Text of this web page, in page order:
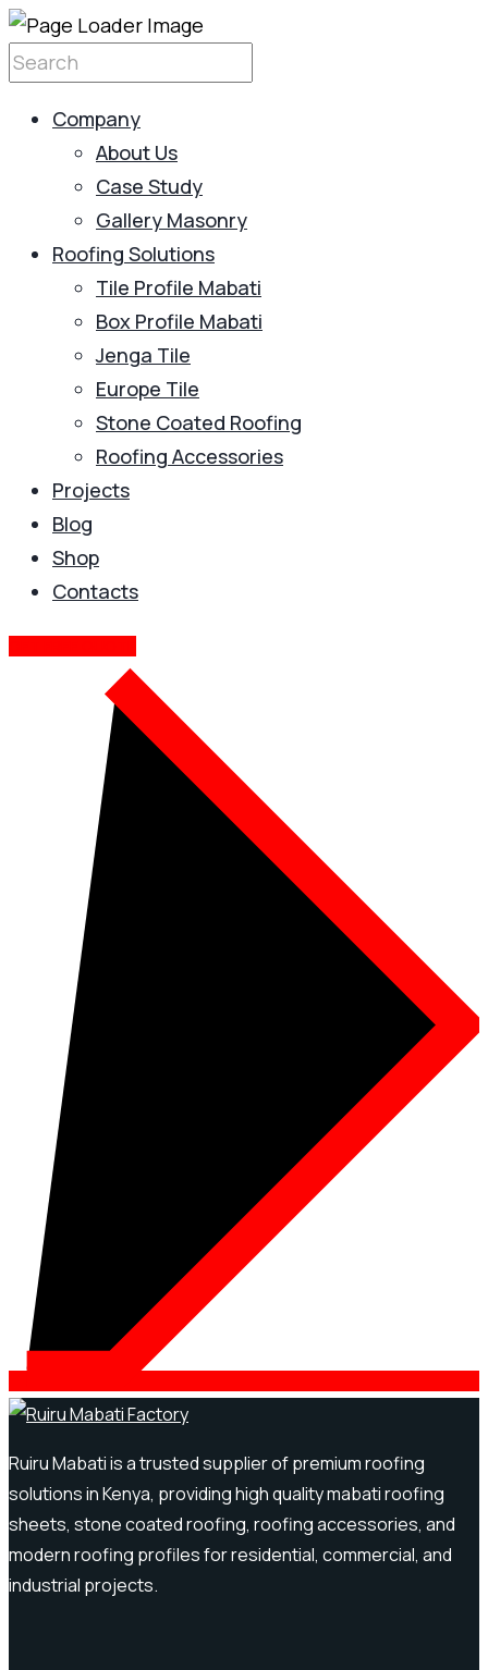
Company
About Us
Case Study
Gallery Masonry
Roofing Solutions
Tile Profile Mabati
Box Profile Mabati
Jenga Tile
Europe Tile
Stone Coated Roofing
Roofing Accessories
Projects
Blog
Shop
Contacts
Ruiru Mabati is a trusted supplier of premium roofing
solutions in Kenya, providing high quality mabati roofing
sheets, stone coated roofing, roofing accessories, and
modern roofing profiles for residential, commercial, and
industrial projects.